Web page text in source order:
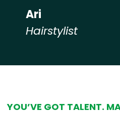
Ari
Hairstylist
YOU’VE GOT TALENT.